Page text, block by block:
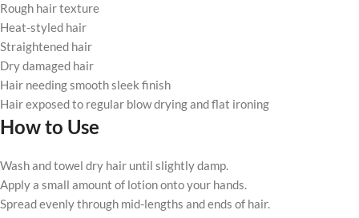
Rough hair texture
Heat-styled hair
Straightened hair
Dry damaged hair
Hair needing smooth sleek finish
Hair exposed to regular blow drying and flat ironing
How to Use
Wash and towel dry hair until slightly damp.
Apply a small amount of lotion onto your hands.
Spread evenly through mid-lengths and ends of hair.